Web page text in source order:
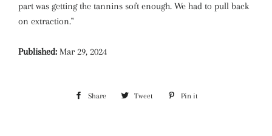
part was getting the tannins soft enough. We had to pull back
on extraction."
Published: Mar 29, 2024
Share Share Tweet Tweet Pin it